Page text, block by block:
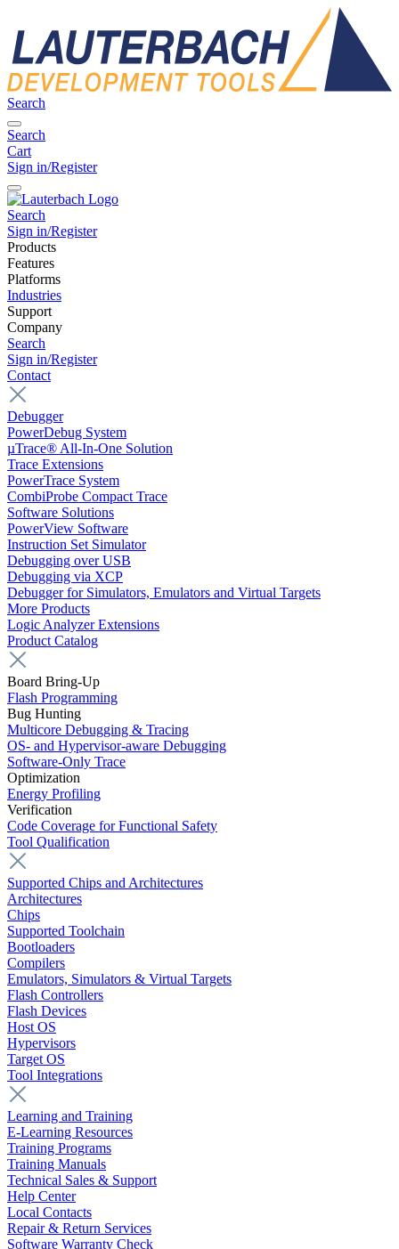
Search
Search
Cart
Sign in/Register
Search
Sign in/Register
Products
Features
Platforms
Industries
Support
Company
Search
Sign in/Register
Contact
Debugger
PowerDebug System
µTrace® All-In-One Solution
Trace Extensions
PowerTrace System
CombiProbe Compact Trace
Software Solutions
PowerView Software
Instruction Set Simulator
Debugging over USB
Debugging via XCP
Debugger for Simulators, Emulators and Virtual Targets
More Products
Logic Analyzer Extensions
Product Catalog
Board Bring-Up
Flash Programming
Bug Hunting
Multicore Debugging & Tracing
OS- and Hypervisor-aware Debugging
Software-Only Trace
Optimization
Energy Profiling
Verification
Code Coverage for Functional Safety
Tool Qualification
Supported Chips and Architectures
Architectures
Chips
Supported Toolchain
Bootloaders
Compilers
Emulators, Simulators & Virtual Targets
Flash Controllers
Flash Devices
Host OS
Hypervisors
Target OS
Tool Integrations
Learning and Training
E-Learning Resources
Training Programs
Training Manuals
Technical Sales & Support
Help Center
Local Contacts
Repair & Return Services
Software Warranty Check